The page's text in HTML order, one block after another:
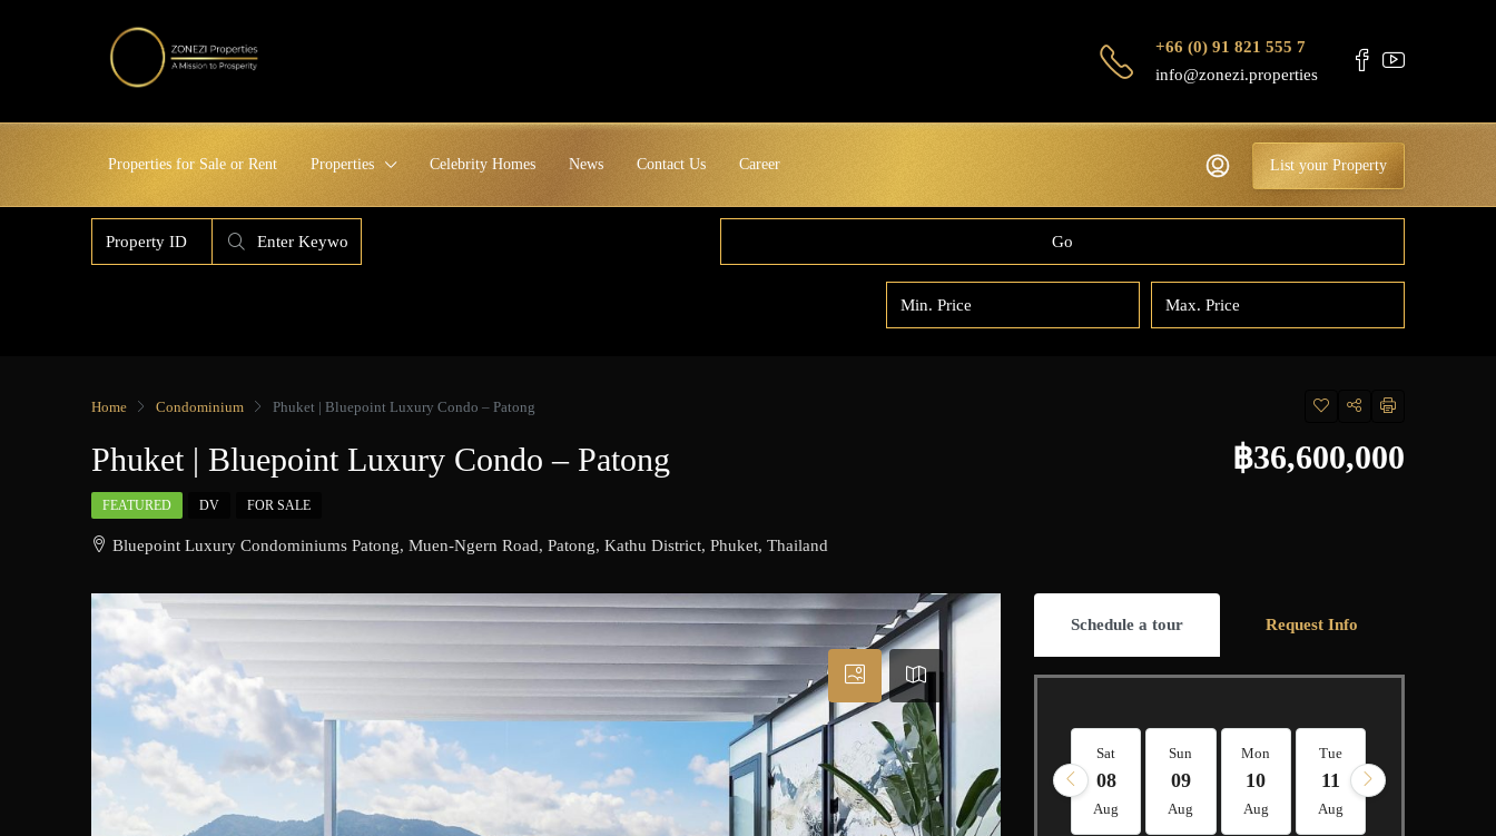
+66 (0) 91 821 555 7
info@zonezi.properties
Properties for Sale or Rent Properties Celebrity Homes News Contact Us Career List your Property
Go
Home Condominium Phuket | Bluepoint Luxury Condo – Patong
Phuket | Bluepoint Luxury Condo – Patong ฿36,600,000
FEATURED DV FOR SALE
Bluepoint Luxury Condominiums Patong, Muen-Ngern Road, Patong, Kathu District, Phuket, Thailand
Schedule a tour Request Info
Sat
08
Aug
Sun
09
Aug
Mon
10
Aug
Tue
11
Aug